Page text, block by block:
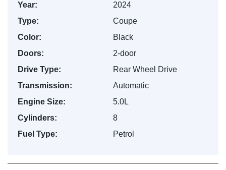
Year:
2024
Type:
Coupe
Color:
Black
Doors:
2-door
Drive Type:
Rear Wheel Drive
Transmission:
Automatic
Engine Size:
5.0L
Cylinders:
8
Fuel Type:
Petrol